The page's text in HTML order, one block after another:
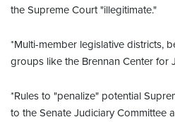
the Supreme Court "illegitimate."
*Multi-member legislative districts,
groups like the Brennan Center for
*Rules to "penalize" potential
to the Senate Judiciary Committee